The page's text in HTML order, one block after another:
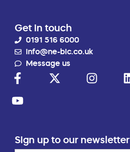
Get in touch
0191 516 6000
info@ne-bic.co.uk
Message us
Sign up to our newsletter